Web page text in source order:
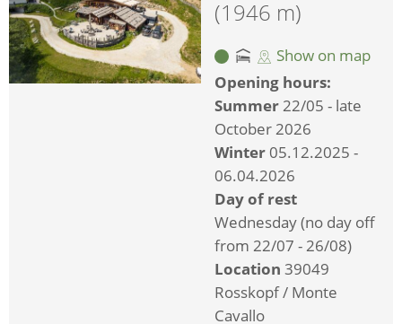
(1946 m)
Show on map
Opening hours:
Summer22/05 - late
October 2026
Winter 05.12.2025 -
06.04.2026
Day of rest
Wednesday (no day off
from 22/07 - 26/08)
Location 39049
Rosskopf / Monte
Cavallo